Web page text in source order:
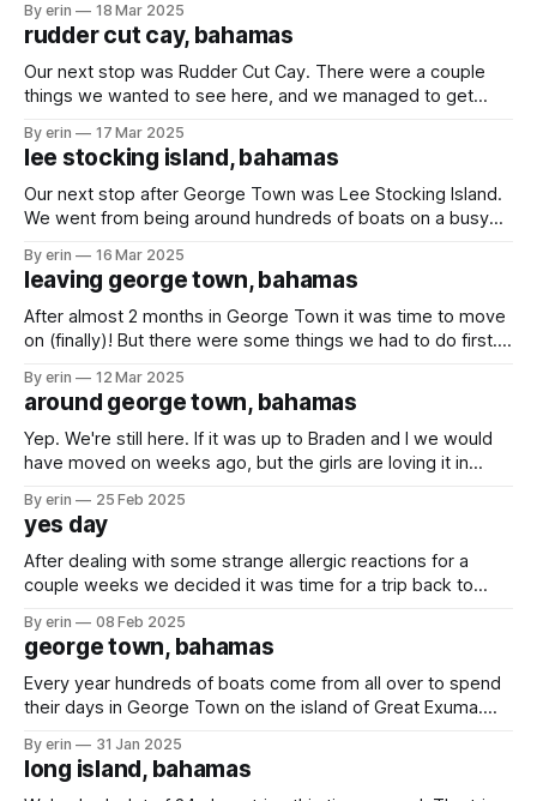
see, but I did find JR's woodcarving shop
By erin 18 Mar 2025
rudder cut cay, bahamas
Our next stop was Rudder Cut Cay. There were a couple
things we wanted to see here, and we managed to get
cave, but it was cool to pull our dinghy up on the sand
By erin 17 Mar 2025
lee stocking island, bahamas
Our next stop after George Town was Lee Stocking Island.
We went from being around hundreds of boats on a busy
less than 20 boats on a quiet island with only beaches and
sandbars. Luckily we were traveling with some boat
By erin 16 Mar 2025
leaving george town, bahamas
After almost 2 months in George Town it was time to move
on (finally)! But there were some things we had to do first....
boat race. Olivia built her boat on the very first day using a
By erin 12 Mar 2025
around george town, bahamas
Yep. We're still here. If it was up to Braden and I we would
have moved on weeks ago, but the girls are loving it in
George Town this time of year is the
By erin 25 Feb 2025
yes day
After dealing with some strange allergic reactions for a
couple weeks we decided it was time for a trip back to
made the trip while Emma and Braden stayed on the boat.
The Bahamas is so pretty. We had a week
By erin 08 Feb 2025
george town, bahamas
Every year hundreds of boats come from all over to spend
their days in George Town on the island of Great Exuma.
kids everywhere. It also means there was no way we
wouldn't run into other families we
By erin 31 Jan 2025
long island, bahamas